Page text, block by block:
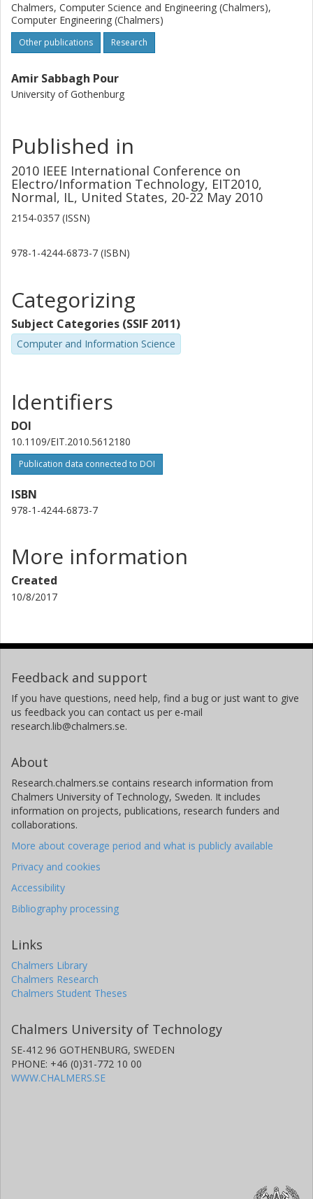
Chalmers, Computer Science and Engineering (Chalmers),
Computer Engineering (Chalmers)
Other publications Research
Amir Sabbagh Pour
University of Gothenburg
Published in
2010 IEEE International Conference on
Electro/Information Technology, EIT2010,
Normal, IL, United States, 20-22 May 2010
2154-0357 (ISSN)
978-1-4244-6873-7 (ISBN)
Categorizing
Subject Categories (SSIF 2011)
Computer and Information Science
Identifiers
DOI
10.1109/EIT.2010.5612180
Publication data connected to DOI
ISBN
978-1-4244-6873-7
More information
Created
10/8/2017
Feedback and support
If you have questions, need help, find a bug or just want to give
us feedback you can contact us per e-mail
research.lib@chalmers.se.
About
Research.chalmers.se contains research information from
Chalmers University of Technology, Sweden. It includes
information on projects, publications, research funders and
collaborations.
More about coverage period and what is publicly available
Privacy and cookies
Accessibility
Bibliography processing
Links
Chalmers Library
Chalmers Research
Chalmers Student Theses
Chalmers University of Technology
SE-412 96 GOTHENBURG, SWEDEN
PHONE: +46 (0)31-772 10 00
WWW.CHALMERS.SE